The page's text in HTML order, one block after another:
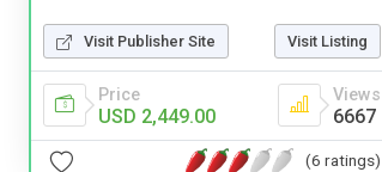
Visit Publisher Site Visit Listing
Price
USD 2,449.00
Views
6667
(6 ratings)